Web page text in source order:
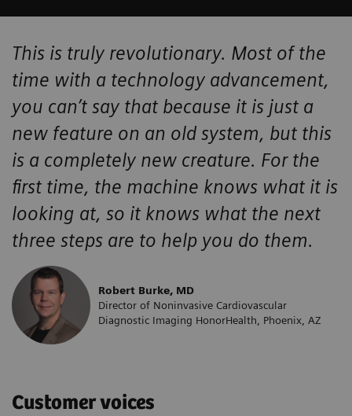
This is truly revolutionary. Most of the
time with a technology advancement,
you can’t say that because it is just a
new feature on an old system, but this
is a completely new creature. For the
first time, the machine knows what it is
looking at, so it knows what the next
three steps are to help you do them.
Robert Burke, MD
Director of Noninvasive Cardiovascular
Diagnostic Imaging HonorHealth, Phoenix, AZ
Customer voices